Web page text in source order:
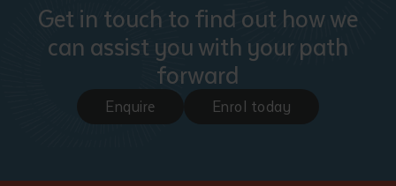
Get in touch to find out how we
can assist you with your path
forward
Enquire Enrol today